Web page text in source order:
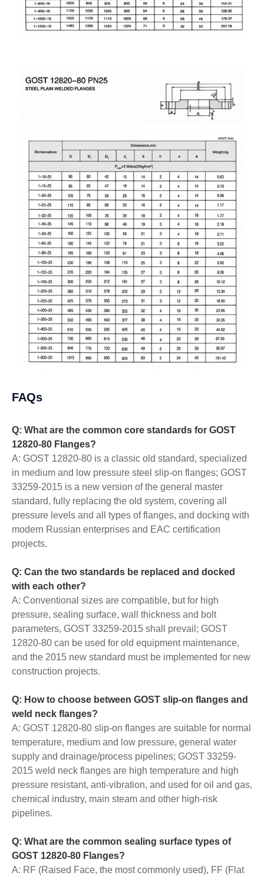
FAQs
Q: What are the common core standards for GOST
12820-80 Flanges?
A: GOST 12820-80 is a classic old standard, specialized
in medium and low pressure steel slip-on flanges; GOST
33259-2015 is a new version of the general master
standard, fully replacing the old system, covering all
pressure levels and all types of flanges, and docking with
modern Russian enterprises and EAC certification
projects.
Q: Can the two standards be replaced and docked
with each other?
A: Conventional sizes are compatible, but for high
pressure, sealing surface, wall thickness and bolt
parameters, GOST 33259-2015 shall prevail; GOST
12820-80 can be used for old equipment maintenance,
and the 2015 new standard must be implemented for new
construction projects.
Q: How to choose between GOST slip-on flanges and
weld neck flanges?
A: GOST 12820-80 slip-on flanges are suitable for normal
temperature, medium and low pressure, general water
supply and drainage/process pipelines; GOST 33259-
2015 weld neck flanges are high temperature and high
pressure resistant, anti-vibration, and used for oil and gas,
chemical industry, main steam and other high-risk
pipelines.
Q: What are the common sealing surface types of
GOST 12820-80 Flanges?
A: RF (Raised Face, the most commonly used), FF (Flat